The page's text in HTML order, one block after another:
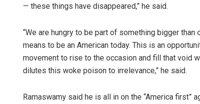
— these things have disappeared,” he said.
“We are hungry to be part of something bigger
means to be an American today. This is an
movement to rise to the occasion and fill that void
dilutes this woke poison to irrelevance,” he said.
Ramaswamy said he is all in on the “America first”